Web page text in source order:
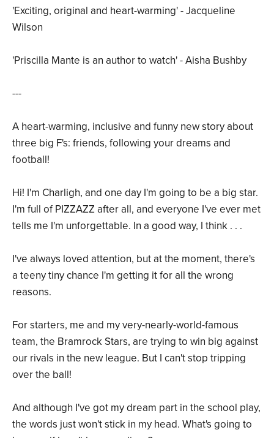
'Exciting, original and heart-warming' - Jacqueline
Wilson
'Priscilla Mante is an author to watch' - Aisha Bushby
---
A heart-warming, inclusive and funny new story about
three big F's: friends, following your dreams and
football!
Hi! I'm Charligh, and one day I'm going to be a big star.
I'm full of PIZZAZZ after all, and everyone I've ever met
tells me I'm unforgettable. In a good way, I think . . .
I've always loved attention, but at the moment, there's
a teeny tiny chance I'm getting it for all the wrong
reasons.
For starters, me and my very-nearly-world-famous
team, the Bramrock Stars, are trying to win big against
our rivals in the new league. But I can't stop tripping
over the ball!
And although I've got my dream part in the school play,
the words just won't stick in my head. What's going to